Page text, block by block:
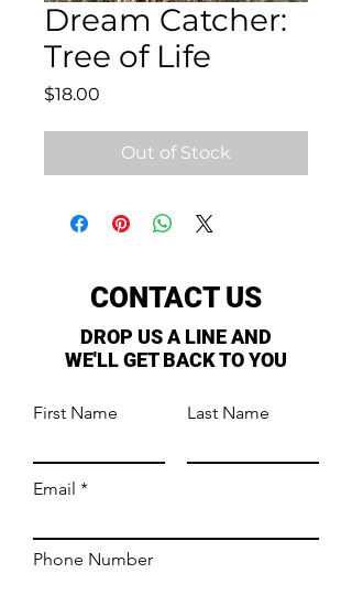
Dream Catcher:
Tree of Life
$18.00
Out of Stock
CONTACT US
DROP US A LINE AND
WE'LL GET BACK TO YOU
First Name Last Name
Email
Phone Number